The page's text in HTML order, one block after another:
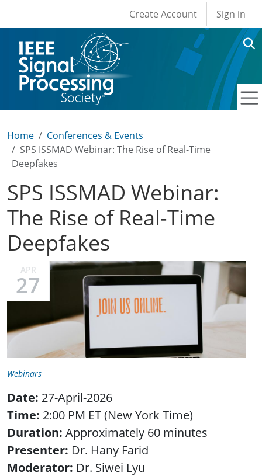
User account
Create Account Sign in
Home
Conferences & Events
SPS ISSMAD Webinar: The Rise of Real-Time
Deepfakes
SPS ISSMAD Webinar:
The Rise of Real-Time
Deepfakes
APR
27
Webinars
Date: 27-April-2026
Time: 2:00 PM ET (New York Time)
Duration: Approximately 60 minutes
Presenter: Dr. Hany Farid
Moderator: Dr. Siwei Lyu